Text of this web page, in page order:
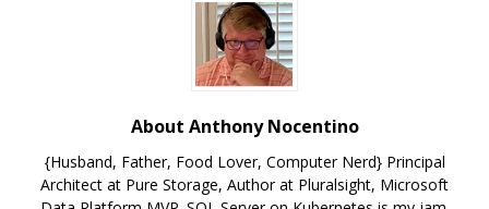
About Anthony Nocentino
{Husband, Father, Food Lover, Computer Nerd} Principal
Architect at Pure Storage, Author at Pluralsight, Microsoft